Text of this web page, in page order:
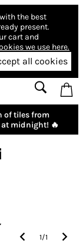
the best
present.
cart and
we use here.
all cookies
of tiles from
midnight! 🔥
1/1